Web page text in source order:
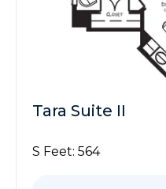
Tara Suite II
S Feet: 564